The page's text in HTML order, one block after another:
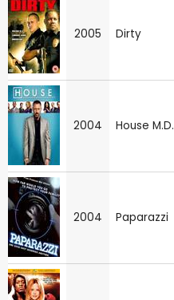
2005 Dirty
2004 House M.D.
2004 Paparazzi